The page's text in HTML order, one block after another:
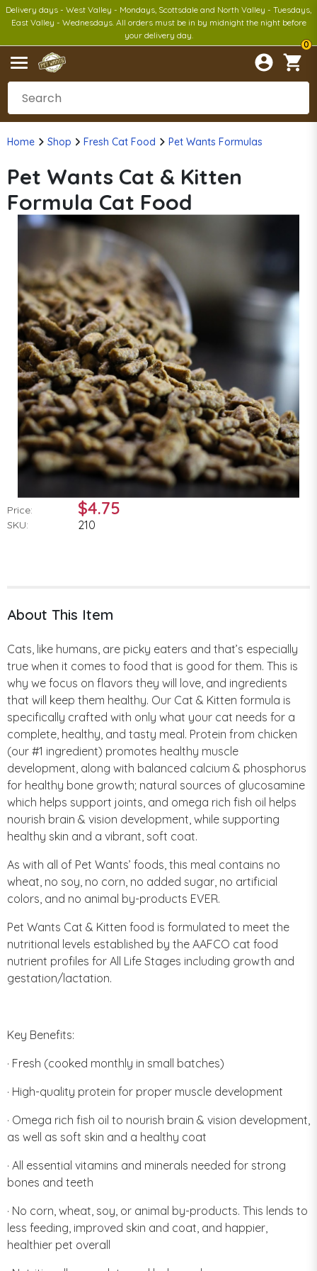
Delivery days - West Valley - Mondays, Scottsdale and North Valley - Tuesdays,
East Valley - Wednesdays. All orders must be in by midnight the night before
your delivery day.
0
Home Shop Fresh Cat Food Pet Wants Formulas
Pet Wants Cat & Kitten
Formula Cat Food
Price: $4.75
SKU: 210
About This Item
Cats, like humans, are picky eaters and that’s especially
true when it comes to food that is good for them. This is
why we focus on flavors they will love, and ingredients
that will keep them healthy. Our Cat & Kitten formula is
specifically crafted with only what your cat needs for a
complete, healthy, and tasty meal. Protein from chicken
(our #1 ingredient) promotes healthy muscle
development, along with balanced calcium & phosphorus
for healthy bone growth; natural sources of glucosamine
which helps support joints, and omega rich fish oil helps
nourish brain & vision development, while supporting
healthy skin and a vibrant, soft coat.
As with all of Pet Wants’ foods, this meal contains no
wheat, no soy, no corn, no added sugar, no artificial
colors, and no animal by-products EVER.
Pet Wants Cat & Kitten food is formulated to meet the
nutritional levels established by the AAFCO cat food
nutrient profiles for All Life Stages including growth and
gestation/lactation.
Key Benefits:
· Fresh (cooked monthly in small batches)
· High-quality protein for proper muscle development
· Omega rich fish oil to nourish brain & vision development,
as well as soft skin and a healthy coat
· All essential vitamins and minerals needed for strong
bones and teeth
· No corn, wheat, soy, or animal by-products. This lends to
less feeding, improved skin and coat, and happier,
healthier pet overall